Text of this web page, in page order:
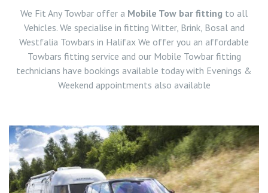
We Fit Any Towbar offer a Mobile Tow bar fitting to all
Vehicles. We specialise in fitting Witter, Brink, Bosal and
Westfalia Towbars in Halifax We offer you an affordable
Towbars fitting service and our Mobile Towbar fitting
technicians have bookings available today with Evenings &
Weekend appointments also available